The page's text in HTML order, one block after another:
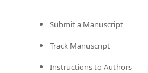
Submit a Manuscript
Track Manuscript
Instructions to Authors